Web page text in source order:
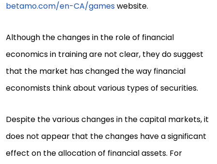
betamo.com/en-CA/gameswebsite.
Although the changes in the role of financial
economics in training are not clear, they do suggest
that the market has changed the way financial
economists think about various types of securities.
Despite the various changes in the capital markets, it
does not appear that the changes have a significant
effect on the allocation of financial assets. For